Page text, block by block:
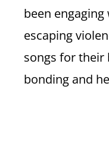
been
escaping
songs for their
bonding and